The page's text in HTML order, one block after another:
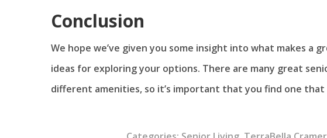
Conclusion
We hope we’ve given you some insight into what makes a
ideas for exploring your options. There are many great
different amenities, so it’s important that you find one that